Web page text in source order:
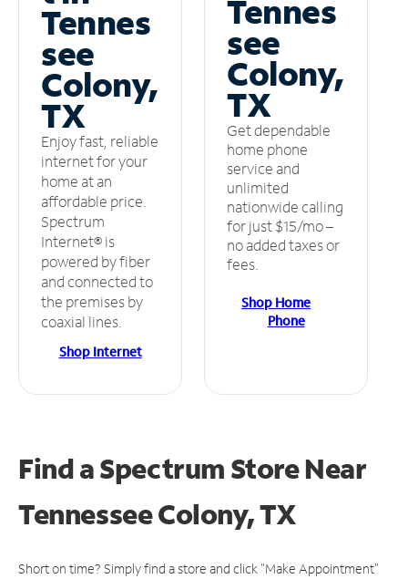
Tennes
see
Colony,
TX
Enjoy fast, reliable
internet for your
home at an
affordable price.
Spectrum
Internet® is
powered by fiber
and connected to
the premises by
coaxial lines.
Shop Internet
Tennes
see
Colony,
TX
Get dependable
home phone
service and
unlimited
nationwide calling
for just $15/mo –
no added taxes or
fees.
Shop Home
Phone
Find a Spectrum StoreNear
Tennessee Colony, TX
Short on time? Simply find a store and click "Make Appointment"